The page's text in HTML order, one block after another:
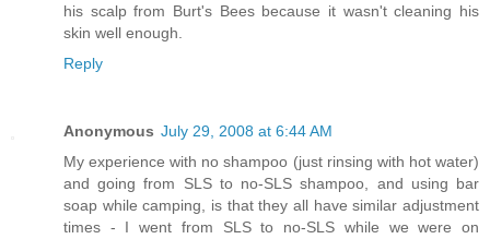
his scalp from Burt's Bees because it wasn't cleaning his
skin well enough.
Reply
Anonymous July 29, 2008 at 6:44 AM
My experience with no shampoo (just rinsing with hot water)
and going from SLS to no-SLS shampoo, and using bar
soap while camping, is that they all have similar adjustment
times - I went from SLS to no-SLS while we were on